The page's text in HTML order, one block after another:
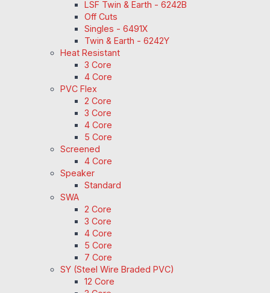
LSF Twin & Earth - 6242B
Off Cuts
Singles - 6491X
Twin & Earth - 6242Y
Heat Resistant
3 Core
4 Core
PVC Flex
2 Core
3 Core
4 Core
5 Core
Screened
4 Core
Speaker
Standard
SWA
2 Core
3 Core
4 Core
5 Core
7 Core
SY (Steel Wire Braded PVC)
12 Core